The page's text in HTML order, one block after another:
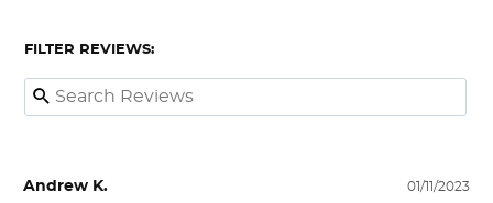
FILTER REVIEWS:
01/11/2023
Andrew K.